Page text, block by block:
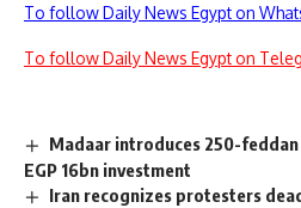
To follow Daily News Egypt on
To follow Daily News Egypt on
Madaar introduces 250-
EGP 16bn investment
Iran recognizes protesters